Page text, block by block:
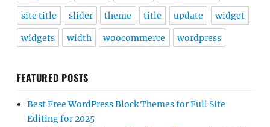
site title slider theme title update widget
widgets width woocommerce wordpress
FEATURED POSTS
Best Free WordPress Block Themes for Full Site
Editing for 2025